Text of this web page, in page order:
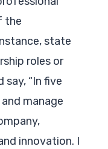
the
state
roles or
say, “In five
manage
innovation. I